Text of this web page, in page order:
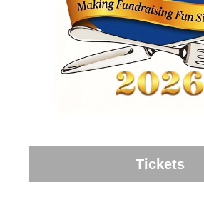
Tickets